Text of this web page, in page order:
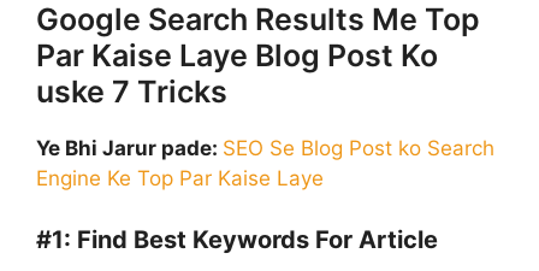
Google Search Results Me Top
Par Kaise Laye Blog Post Ko
uske 7 Tricks
Ye Bhi Jarur pade: SEO Se Blog Post ko Search
Engine Ke Top Par Kaise Laye
#1: Find Best Keywords For Article